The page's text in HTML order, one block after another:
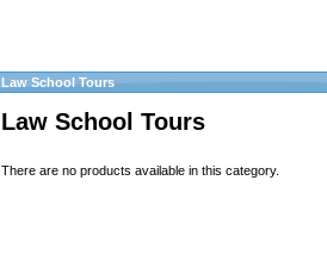
Law School Tours
Law School Tours
There are no products available in this category.